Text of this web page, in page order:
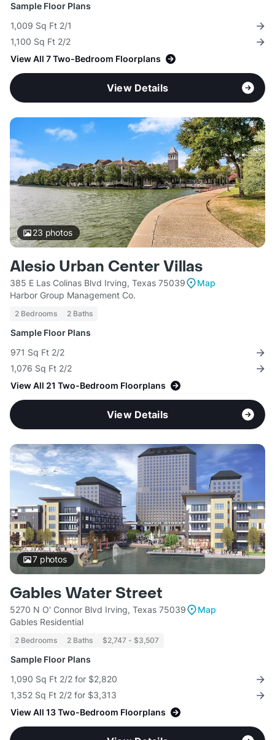
Sample Floor Plans
1,009 Sq Ft 2/1
1,100 Sq Ft 2/2
View All 7 Two-Bedroom Floorplans
View Details
23 photos
Alesio Urban Center Villas
385 E Las Colinas Blvd Irving, Texas 75039
Map
Harbor Group Management Co.
2 Bedrooms 2 Baths
Sample Floor Plans
971 Sq Ft 2/2
1,076 Sq Ft 2/2
View All 21 Two-Bedroom Floorplans
View Details
7photos
Gables Water Street
5270 N O' Connor Blvd Irving, Texas 75039
Map
Gables Residential
2 Bedrooms 2 Baths $2,747 - $3,507
Sample Floor Plans
1,090 Sq Ft 2/2 for $2,820
1,352 Sq Ft 2/2 for $3,313
View All 13 Two-Bedroom Floorplans